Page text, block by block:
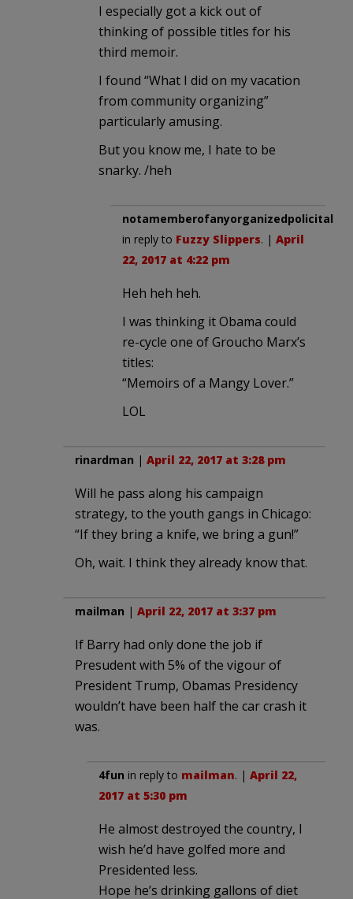
I especially got a kick out of
thinking of possible titles for his
third memoir.
I found “What I did on my vacation
from community organizing”
particularly amusing.
But you know me, I hate to be
snarky. /heh
notamemberofanyorganizedpolicital
in reply to Fuzzy Slippers. | April
22, 2017 at 4:22 pm
Heh heh heh.
I was thinking it Obama could
re-cycle one of Groucho Marx’s
titles:
“Memoirs of a Mangy Lover.”
LOL
rinardman | April 22, 2017 at 3:28 pm
Will he pass along his campaign
strategy, to the youth gangs in Chicago:
“If they bring a knife, we bring a gun!”
Oh, wait. I think they already know that.
mailman | April 22, 2017 at 3:37 pm
If Barry had only done the job if
Presudent with 5% of the vigour of
President Trump, Obamas Presidency
wouldn’t have been half the car crash it
was.
4fun in reply to mailman. | April 22,
2017 at 5:30 pm
He almost destroyed the country, I
wish he’d have golfed more and
Presidented less.
Hope he’s drinking gallons of diet